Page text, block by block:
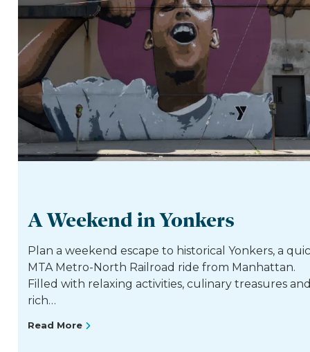
A Weekend in Yonkers
Plan a weekend escape to historical Yonkers, a
MTA Metro-North Railroad ride from Manhattan.
Filled with relaxing activities, culinary treasures
rich…
Read More